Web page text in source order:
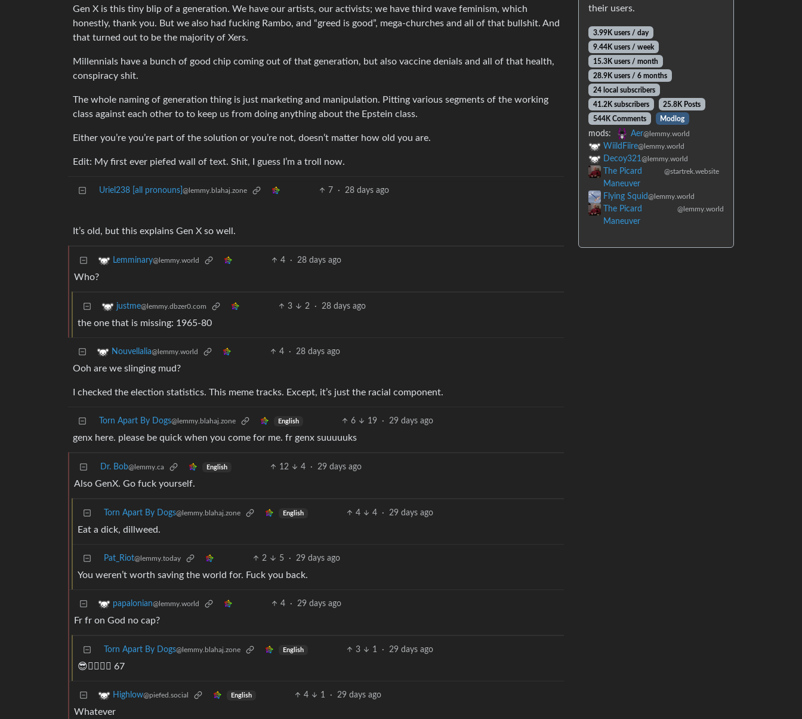
Gen X is this tiny blip of a generation. We have our artists, our activists; we have third wave feminism, which
honestly, thank you. But we also had fucking Rambo, and “greed is good”, mega-churches and all of that bullshit. And
that turned out to be the majority of Xers.
Millennials have a bunch of good chip coming out of that generation, but also vaccine denials and all of that health,
conspiracy shit.
The whole naming of generation thing is just marketing and manipulation. Pitting various segments of the working
class against each other to to keep us from doing anything about the Epstein class.
Either you’re you’re part of the solution or you’re not, doesn’t matter how old you are.
Edit: My first ever piefed wall of text. Shit, I guess I’m a troll now.
Uriel238 [all pronouns] @lemmy.blahaj.zone 7 · 28 days ago
It’s old, but this explains Gen X so well.
Lemminary@lemmy.world 4 · 28 days ago
Who?
justme@lemmy.dbzer0.com 3 2 · 28 days ago
the one that is missing: 1965-80
Nouvellalia@lemmy.world 4 · 28 days ago
Ooh are we slinging mud?
I checked the election statistics. This meme tracks. Except, it’s just the racial component.
Torn Apart By Dogs@lemmy.blahaj.zone English 6 19 · 29 days ago
genx here. please be quick when you come for me. fr genx suuuuuks
Dr. Bob@lemmy.ca English 12 4 · 29 days ago
Also GenX. Go fuck yourself.
Torn Apart By Dogs@lemmy.blahaj.zone English 4 4 · 29 days ago
Eat a dick, dillweed.
Pat_Riot@lemmy.today 2 5 · 29 days ago
You weren’t worth saving the world for. Fuck you back.
papalonian@lemmy.world 4 · 29 days ago
Fr fr on God no cap?
Torn Apart By Dogs@lemmy.blahaj.zone English 3 1 · 29 days ago
😎👉🏻👉🏻 67
Highlow@piefed.social English 4 1 · 29 days ago
Whatever
their users.
3.99K users / day
9.44K users / week
15.3K users / month
28.9K users / 6 months
24 local subscribers
41.2K subscribers
25.8K Posts
544K Comments
Modlog
mods: Aer@lemmy.world
WiildFiire@lemmy.world
Decoy321 @lemmy.world
The Picard
Maneuver
@startrek.website
Flying Squid@lemmy.world
The Picard
Maneuver
@lemmy.world